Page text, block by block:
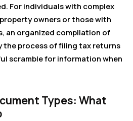
For individuals with complex
owners or those with
an organized compilation of
the process of filing tax returns
scramble for information when
Types: What